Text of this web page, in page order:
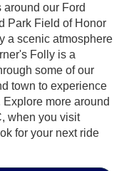
our Ford
Park Field of Honor
a scenic atmosphere
Folly is a
some of our
town to experience
more around
when you visit
for your next ride